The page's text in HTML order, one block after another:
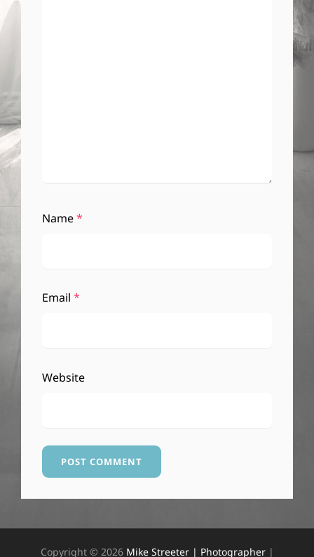
Name*
Email *
Website
Copyright © 2026 Mike Streeter | Photographer |